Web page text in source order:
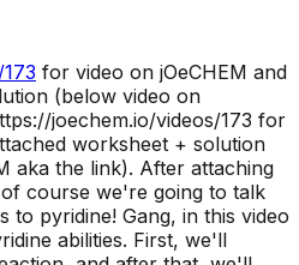
173 for video on jOeCHEM and
(below video on
joechem.io/videos/173 for
worksheet + solution
aka the link). After attaching
course we're going to talk
to pyridine! Gang, in this video
abilities. First, we'll